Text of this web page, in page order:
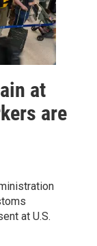
at
are
at U.S.